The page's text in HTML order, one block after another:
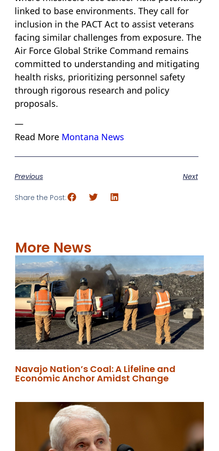
linked to base environments. They call for
inclusion in the PACT Act to assist veterans
facing similar challenges from exposure. The
Air Force Global Strike Command remains
committed to understanding and mitigating
health risks, prioritizing personnel safety
through rigorous research and policy
proposals.
—
Read More Montana News
Previous Next
Share the Post:
More News
Navajo Nation’s Coal: A Lifeline and
Economic Anchor Amidst Change